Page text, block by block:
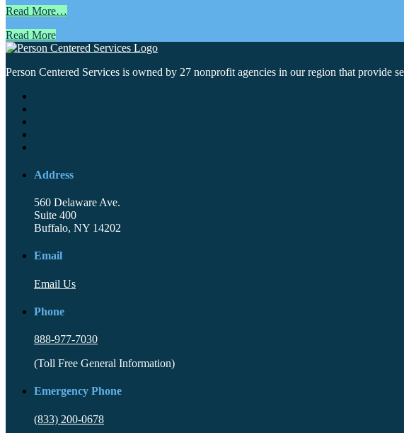
Read More…
Read More
Person Centered Services is owned by 27 nonprofit agencies in our region that provide
Address
560 Delaware Ave.
Suite 400
Buffalo, NY 14202
Email
Email Us
Phone
888-977-7030
(Toll Free General Information)
Emergency Phone
(833) 200-0678